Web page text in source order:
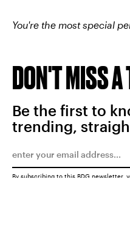
You're the most special
DON'T MISS
Be the first to
trending,
By subscribing to this BDG newsletter,